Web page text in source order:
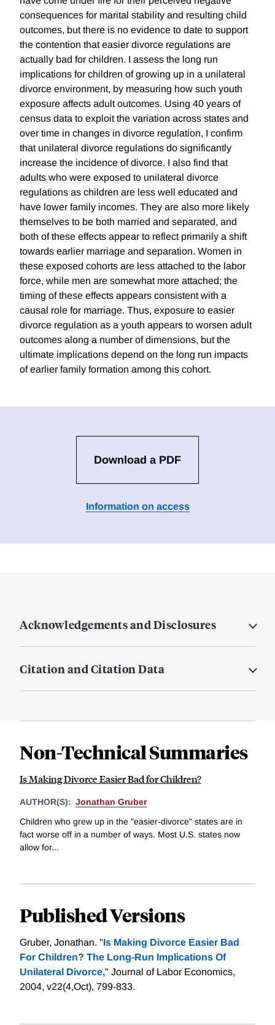
consequences for marital stability and resulting child
outcomes, but there is no evidence to date to support
the contention that easier divorce regulations are
actually bad for children. I assess the long run
implications for children of growing up in a unilateral
divorce environment, by measuring how such youth
exposure affects adult outcomes. Using 40 years of
census data to exploit the variation across states and
over time in changes in divorce regulation, I confirm
that unilateral divorce regulations do significantly
increase the incidence of divorce. I also find that
adults who were exposed to unilateral divorce
regulations as children are less well educated and
have lower family incomes. They are also more likely
themselves to be both married and separated, and
both of these effects appear to reflect primarily a shift
towards earlier marriage and separation. Women in
these exposed cohorts are less attached to the labor
force, while men are somewhat more attached; the
timing of these effects appears consistent with a
causal role for marriage. Thus, exposure to easier
divorce regulation as a youth appears to worsen adult
outcomes along a number of dimensions, but the
ultimate implications depend on the long run impacts
of earlier family formation among this cohort.
Download a PDF
Information on access
Acknowledgements and Disclosures
Citation and Citation Data
Non-Technical Summaries
Is Making Divorce Easier Bad for Children?
AUTHOR(S): Jonathan Gruber
Children who grew up in the "easier-divorce" states are in
fact worse off in a number of ways. Most U.S. states now
allow for...
Published Versions
Gruber, Jonathan. "Is Making Divorce Easier Bad
For Children? The Long-Run Implications Of
Unilateral Divorce," Journal of Labor Economics,
2004, v22(4,Oct), 799-833.